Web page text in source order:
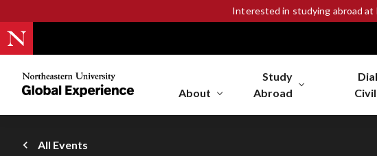
Interested in studying abroad
Northeastern
University
Experience
Homepage
About
Study
Abroad
All Events